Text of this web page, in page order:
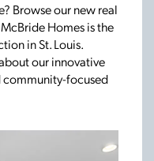
Browse our new real
Homes is the
in St. Louis.
our innovative
community-focused